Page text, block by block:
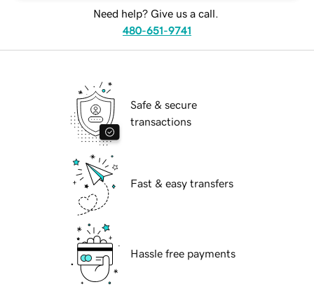
Need help? Give us a call.
480-651-9741
Safe & secure
transactions
Fast & easy transfers
Hassle free payments